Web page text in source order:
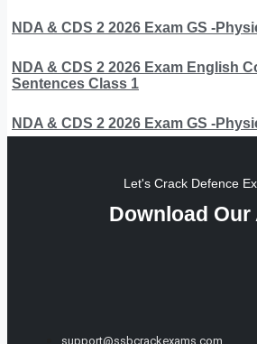
NDA & CDS 2 2026 Exam GS -
NDA & CDS 2 2026 Exam English
Sentences Class 1
NDA & CDS 2 2026 Exam GS -
Let's Crack Defence
Download Our
support@ssbcrackexams.com